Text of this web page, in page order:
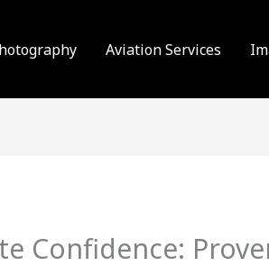
Aviation Services
Confidence: